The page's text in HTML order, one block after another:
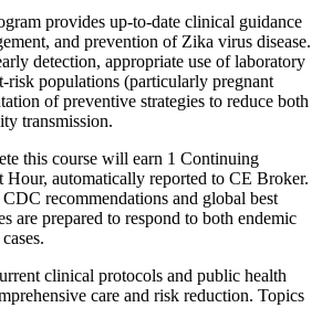
provides up-to-date clinical guidance
and prevention of Zika virus disease.
detection, appropriate use of laboratory
risk populations (particularly pregnant
of preventive strategies to reduce both
transmission.
this course will earn 1 Continuing
Hour, automatically reported to CE Broker.
recommendations and global best
are prepared to respond to both endemic
clinical protocols and public health
care and risk reduction. Topics